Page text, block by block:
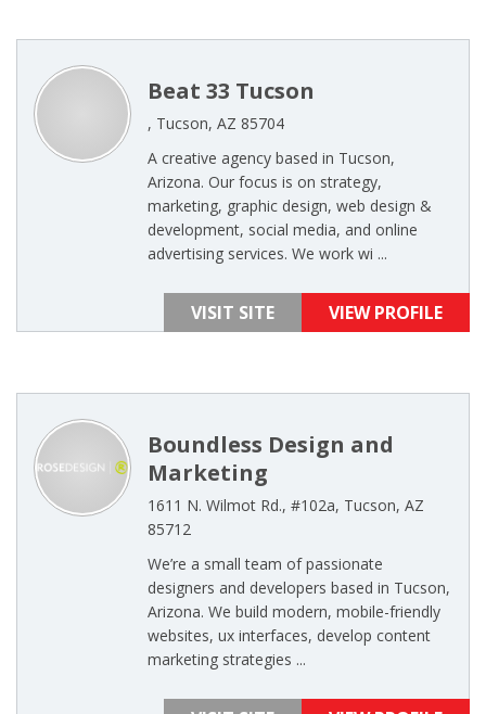
Beat 33 Tucson
, Tucson, AZ 85704
A creative agency based in Tucson,
Arizona. Our focus is on strategy,
marketing, graphic design, web design &
development, social media, and online
advertising services. We work wi ...
VISIT SITE VIEW PROFILE
Boundless Design and
Marketing
1611 N. Wilmot Rd., #102a, Tucson, AZ
85712
We’re a small team of passionate
designers and developers based in Tucson,
Arizona. We build modern, mobile-friendly
websites, ux interfaces, develop content
marketing strategies ...